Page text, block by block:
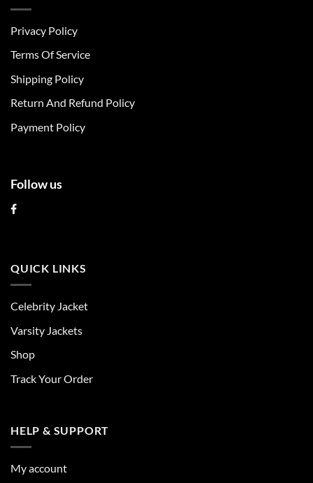
be
chosen
the
page
Privacy Policy
Terms Of Service
Shipping Policy
Return And Refund Policy
Payment Policy
Follow us
QUICK LINKS
Celebrity Jacket
Varsity Jackets
Shop
Track Your Order
HELP & SUPPORT
My account